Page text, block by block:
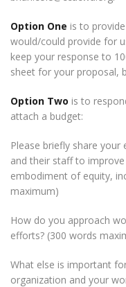
Option One is to
would/could provide for
keep your response to
sheet for your proposal,
Option Two is to
attach a budget:
Please briefly share
and their staff to
embodiment of equity,
maximum)
How do you approach
efforts? (300 words
What else is important
organization and your